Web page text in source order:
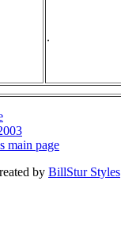
.
main page
by BillStur Styles